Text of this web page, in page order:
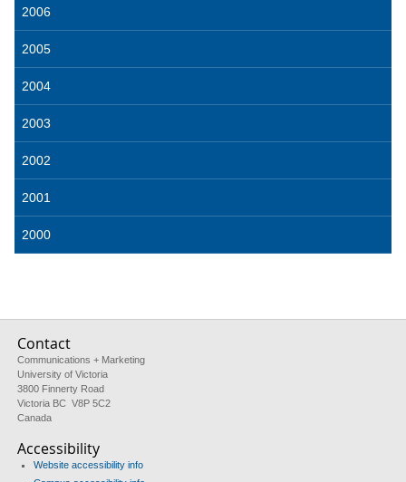
2006
2005
2004
2003
2002
2001
2000
Contact
Communications + Marketing
University of Victoria
3800 Finnerty Road
Victoria BC V8P 5C2
Canada
Accessibility
Website accessibility info